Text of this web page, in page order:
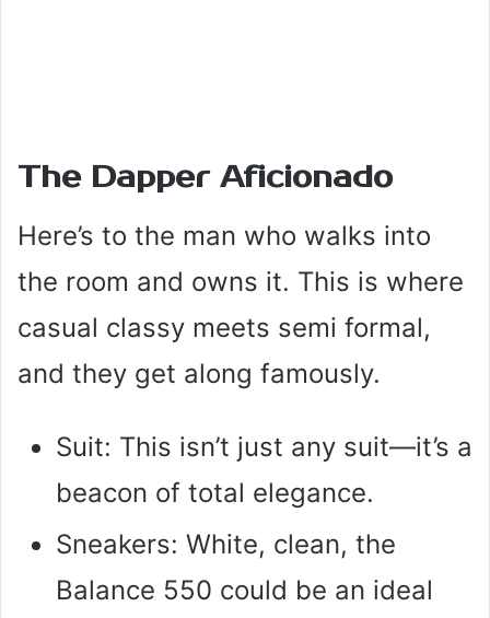
The Dapper Aficionado
Here’s to the man who walks into
the room and owns it. This is where
casual classy meets semi formal,
and they get along famously.
Suit: This isn’t just any suit—it’s a
beacon of total elegance.
Sneakers: White, clean, the
Balance 550 could be an ideal